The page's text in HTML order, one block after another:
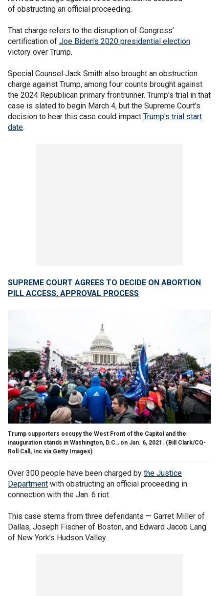
of obstructing an official proceeding.
That charge refers to the disruption of Congress’
certification of Joe Biden's 2020 presidential election
victory over Trump.
Special Counsel Jack Smith also brought an obstruction
charge against Trump, among four counts brought against
the 2024 Republican primary frontrunner. Trump's trial in that
case is slated to begin March 4, but the Supreme Court's
decision to hear this case could impact Trump's trial start
date.
SUPREME COURT AGREES TO DECIDE ON ABORTION
PILL ACCESS, APPROVAL PROCESS
Trump supporters occupy the West Front of the Capitol and the
inauguration stands in Washington, D.C., on Jan. 6, 2021. (Bill Clark/CQ-
Roll Call, Inc via Getty Images)
Over 300 people have been charged by the Justice
Department with obstructing an official proceeding in
connection with the Jan. 6 riot.
This case stems from three defendants — Garret Miller of
Dallas, Joseph Fischer of Boston, and Edward Jacob Lang
of New York’s Hudson Valley.